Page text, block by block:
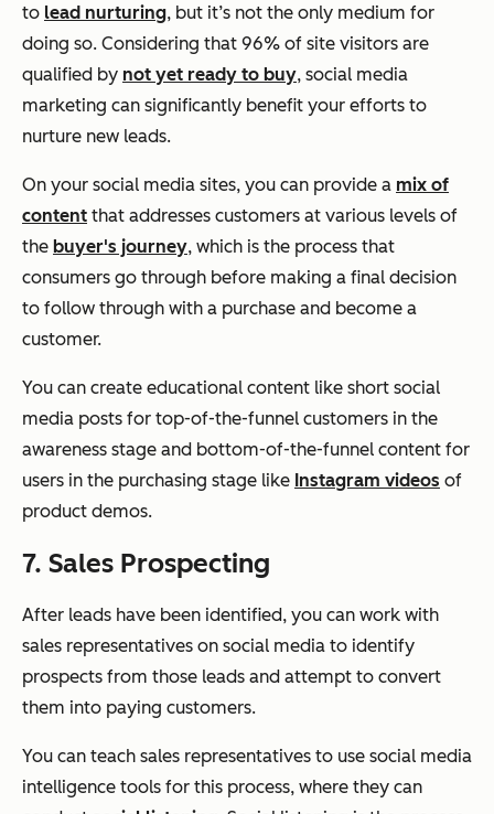
to lead nurturing, but it’s not the only medium for
doing so. Considering that 96% of site visitors are
qualified by not yet ready to buy, social media
marketing can significantly benefit your efforts to
nurture new leads.
On your social media sites, you can provide a mix of
content that addresses customers at various levels of
the buyer's journey, which is the process that
consumers go through before making a final decision
to follow through with a purchase and become a
customer.
You can create educational content like short social
media posts for top-of-the-funnel customers in the
awareness stage and bottom-of-the-funnel content for
users in the purchasing stage like Instagram videos of
product demos.
7. Sales Prospecting
After leads have been identified, you can work with
sales representatives on social media to identify
prospects from those leads and attempt to convert
them into paying customers.
You can teach sales representatives to use social media
intelligence tools for this process, where they can